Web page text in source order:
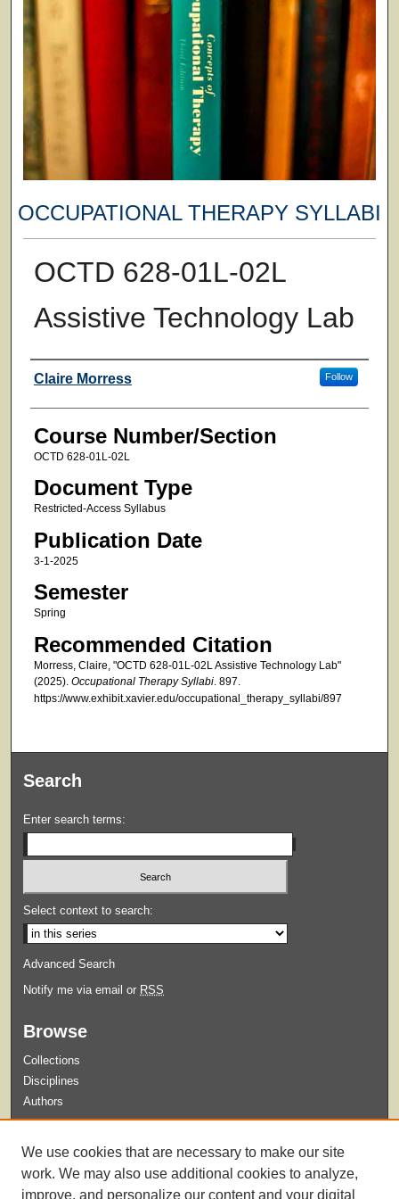
OCCUPATIONAL THERAPY SYLLABI
OCTD 628-01L-02L
Assistive Technology Lab
Faculty
Claire Morress Follow
Course Number/Section
OCTD 628-01L-02L
Document Type
Restricted-Access Syllabus
Publication Date
3-1-2025
Semester
Spring
Recommended Citation
Morress, Claire, "OCTD 628-01L-02L Assistive Technology Lab"
(2025). Occupational Therapy Syllabi. 897.
https://www.exhibit.xavier.edu/occupational_therapy_syllabi/897
Search
Enter search terms:
Select context to search:
Advanced Search
Notify me via email or RSS
Browse
Collections
Disciplines
Authors
Guidelines for Submission
We use cookies that are necessary to make our site
work. We may also use additional cookies to analyze,
improve, and personalize our content and your digital